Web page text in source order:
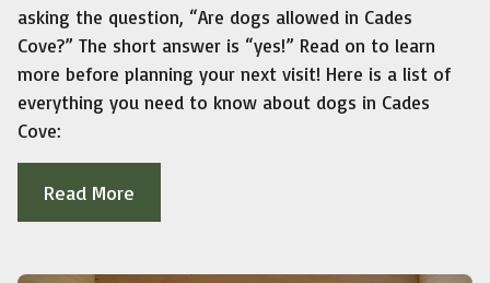
asking the question, “Are dogs allowed in Cades
Cove?” The short answer is “yes!” Read on to learn
more before planning your next visit! Here is a list of
everything you need to know about dogs in Cades
Cove:
Read More